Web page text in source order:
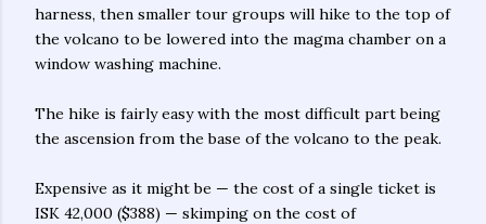
harness, then smaller tour groups will hike to the top of
the volcano to be lowered into the magma chamber on a
window washing machine.
The hike is fairly easy with the most difficult part being
the ascension from the base of the volcano to the peak.
Expensive as it might be — the cost of a single ticket is
ISK 42,000 ($388) — skimping on the cost of